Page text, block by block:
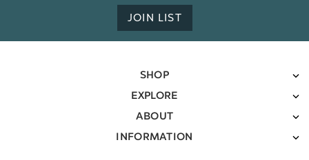
JOIN LIST
SHOP
EXPLORE
ABOUT
INFORMATION